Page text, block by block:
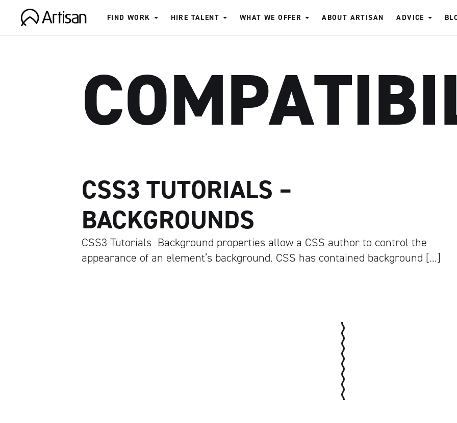
FIND WORK HIRE TALENT WHAT WE OFFER ABOUT ARTISAN ADVICE
CSS3 TUTORIALS –
BACKGROUNDS
CSS3 Tutorials Background properties allow a CSS author to control the
appearance of an element’s background. CSS has contained background […]